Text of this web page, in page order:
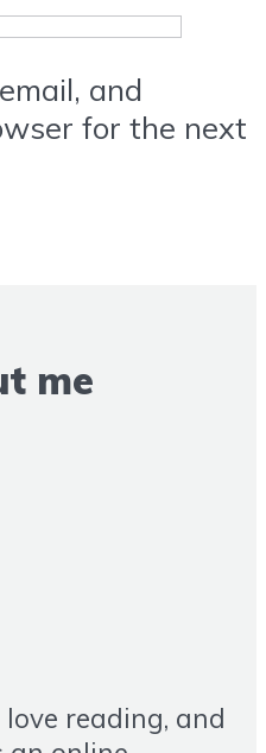
and
for the next
me
love reading, and